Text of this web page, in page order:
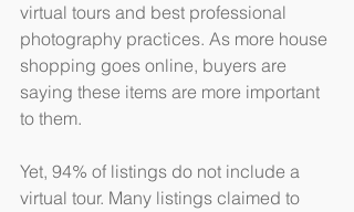
virtual tours and best professional
photography practices. As more house
shopping goes online, buyers are
saying these items are more important
to them.
Yet, 94% of listings do not include a
virtual tour. Many listings claimed to